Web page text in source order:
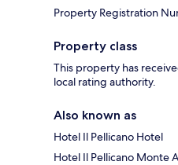
Property Registration
Property class
This property has
local rating authority.
Also known as
Hotel Il Pellicano Hotel
Hotel Il Pellicano Monte